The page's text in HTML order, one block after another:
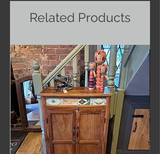
Related Products